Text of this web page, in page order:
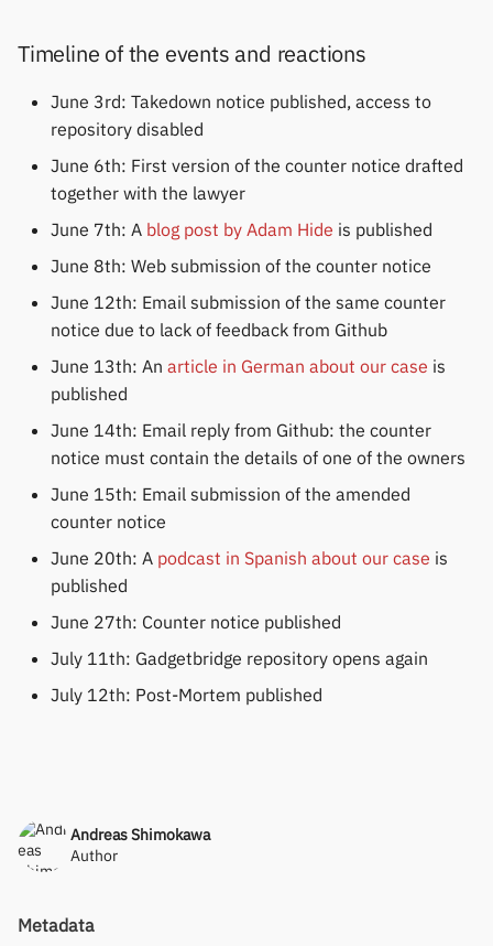
Andreas Shimokawa
Author
Metadata
Timeline of the events and reactions
June 3rd: Takedown notice published, access to
repository disabled
June 6th: First version of the counter notice drafted
together with the lawyer
June 7th: A blog post by Adam Hide is published
June 8th: Web submission of the counter notice
June 12th: Email submission of the same counter
notice due to lack of feedback from Github
June 13th: An article in German about our case is
published
June 14th: Email reply from Github: the counter
notice must contain the details of one of the owners
June 15th: Email submission of the amended
counter notice
June 20th: A podcast in Spanish about our case is
published
June 27th: Counter notice published
July 11th: Gadgetbridge repository opens again
July 12th: Post-Mortem published